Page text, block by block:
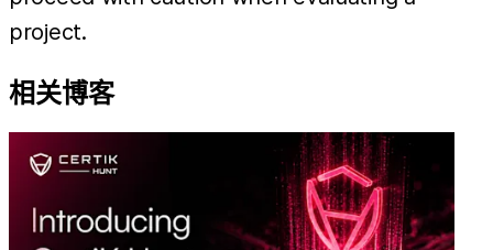
project.
相关博客